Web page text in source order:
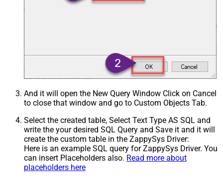
And it will open the New Query Window Click on Cancel
to close that window and go to Custom Objects Tab.
Select the created table, Select Text Type AS SQL and
write the your desired SQL Query and Save it and it will
create the custom table in the ZappySys Driver:
Here is an example SQL query for ZappySys Driver. You
can insert Placeholders also. Read more about
placeholders here